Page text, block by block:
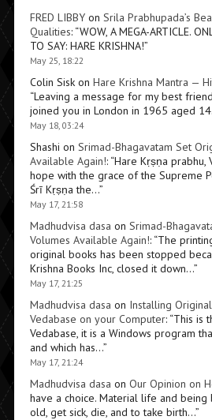
FRED LIBBYon Srila Prabhupada’s
Qualities: “WOW, A MEGA-ARTICLE.
TO SAY: HARE KRISHNA!”
May 25, 18:22
Colin Siskon Hare Krishna Mantra —
“Leaving a message for my best
joined you in London in 1965 aged
May 18, 03:24
Shashi on Srimad-Bhagavatam Set
Available Again!: “Hare Kṛṣṇa prabhu,
hope with the grace of the Supreme
Śrī Kṛṣṇa the…”
May 17, 21:58
Madhudvisa dasa on Srimad-
Volumes Available Again!: “The
original books has been stopped
Krishna Books Inc, closed it down…”
May 17, 21:25
Madhudvisa dasa on Installing
Vedabase on your Computer: “This is
Vedabase, it is a Windows program
and which has…”
May 17, 21:24
Madhudvisa dasa on Our Opinion on
have a choice. Material life and
old, get sick, die, and to take birth…”